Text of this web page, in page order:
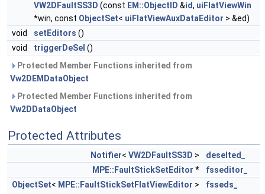
VW2DFaultSS3D (const EM::ObjectID &id, uiFlatViewWin
*win, const ObjectSet< uiFlatViewAuxDataEditor > &ed)
void
setEditors ()
void
triggerDeSel ()
Protected Member Functions inherited from
Vw2DEMDataObject
Protected Member Functions inherited from
Vw2DDataObject
Protected Attributes
Notifier< VW2DFaultSS3D >
deselted_
MPE::FaultStickSetEditor *
fsseditor_
ObjectSet< MPE::FaultStickSetFlatViewEditor >
fsseds_